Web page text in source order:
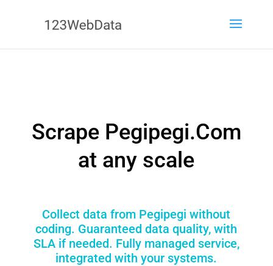
Scrape Pegipegi.Com
at any scale
Collect data from Pegipegi without
coding. Guaranteed data quality, with
SLA if needed. Fully managed service,
integrated with your systems.